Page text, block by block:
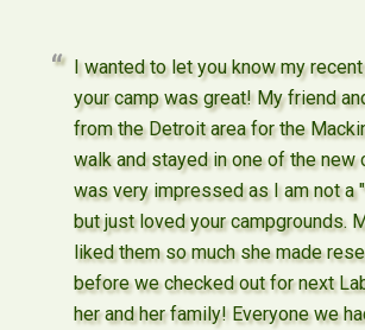
I wanted to let you know my
your camp was great! My friend
from the Detroit area for the
walk and stayed in one of the new
was very impressed as I am not a
but just loved your campgrounds.
liked them so much she made
before we checked out for next
her and her family! Everyone we